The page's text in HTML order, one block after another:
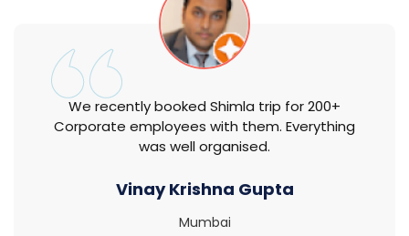
We recently booked Shimla trip for 200+
Corporate employees with them. Everything
was well organised.
Vinay Krishna Gupta
Mumbai